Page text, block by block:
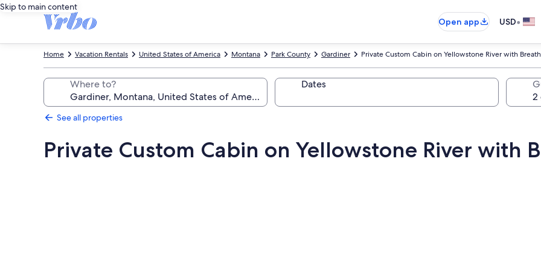
Skip to main content
Open app
USD•
Private Custom Cabin on Yellowstone River with
Gardiner
Park County
Montana
United States of America
Vacation Rentals
Home
Where to? Dates
See all properties
Private Custom Cabin on Yellowstone River with